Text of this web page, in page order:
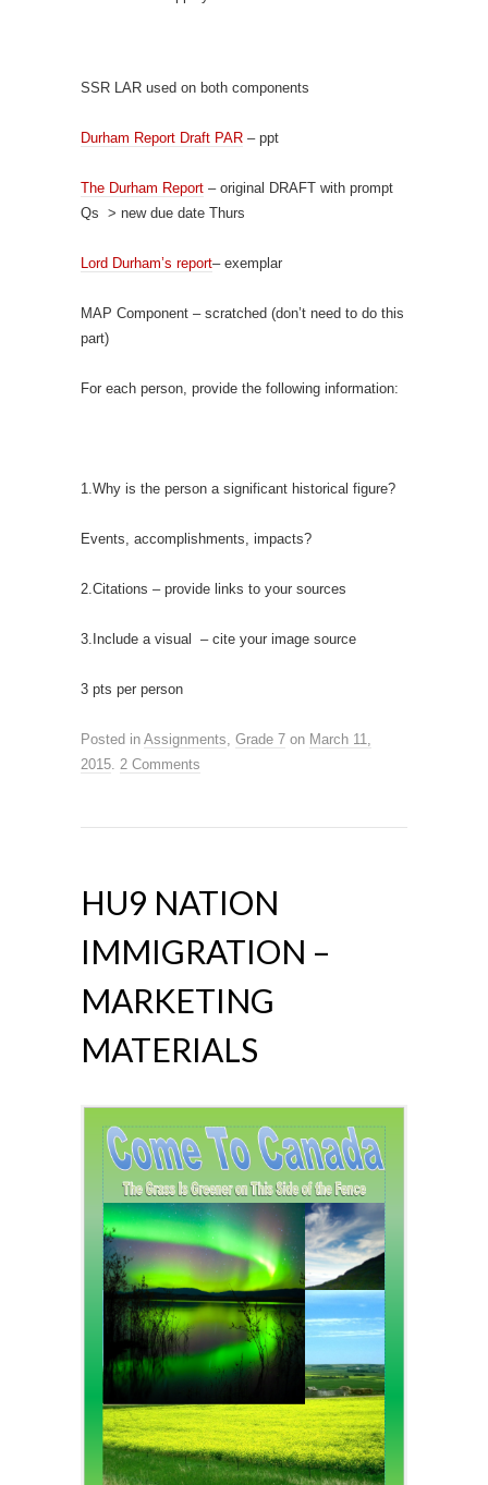
SSR LAR used on both components
Durham Report Draft PAR – ppt
The Durham Report – original DRAFT with prompt
Qs > new due date Thurs
Lord Durham’s report– exemplar
MAP Component – scratched (don’t need to do this
part)
For each person, provide the following information:
1.Why is the person a significant historical figure?
Events, accomplishments, impacts?
2.Citations – provide links to your sources
3.Include a visual – cite your image source
3 pts per person
Posted in Assignments, Grade 7 on March 11,
2015. 2 Comments
HU9 NATION
IMMIGRATION –
MARKETING
MATERIALS